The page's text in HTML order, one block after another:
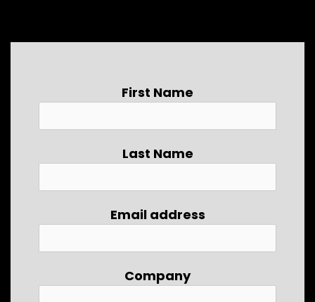
First Name
Last Name
Email address
Company